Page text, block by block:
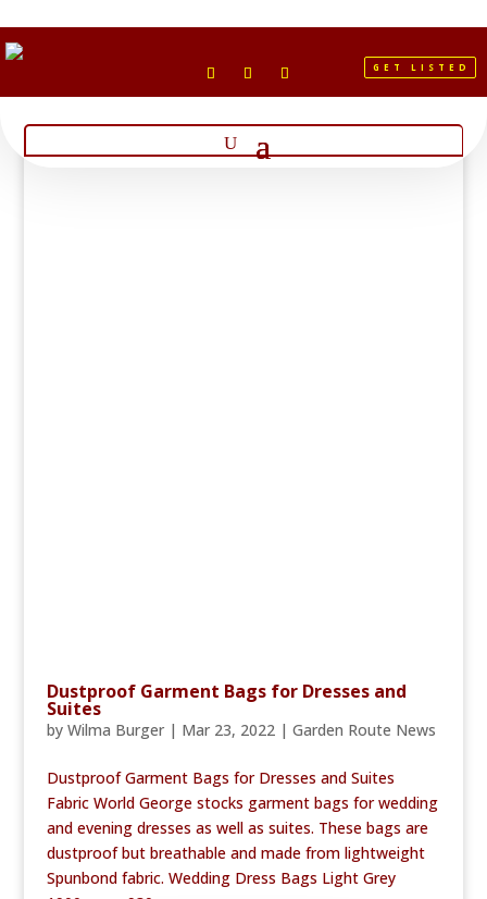
GET LISTED
Dustproof Garment Bags for Dresses and
Suites
by Wilma Burger| Mar 23, 2022| Garden Route News
Dustproof Garment Bags for Dresses and Suites
Fabric World George stocks garment bags for wedding
and evening dresses as well as suites. These bags are
dustproof but breathable and made from lightweight
Spunbond fabric. Wedding Dress Bags Light Grey